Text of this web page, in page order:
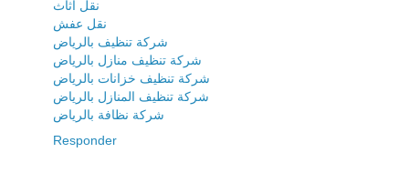
نقل اثاث
نقل عفش
شركة تنظيف بالرياض
شركة تنظيف منازل بالرياض
شركة تنظيف خزانات بالرياض
شركة تنظيف المنازل بالرياض
شركة نظافة بالرياض
Responder